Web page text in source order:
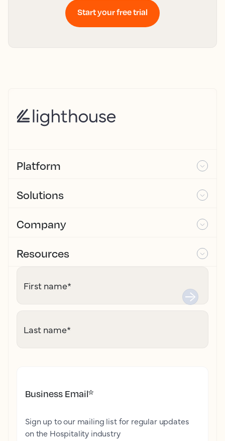
Start your free trial
Platform
Solutions
Company
Resources
First name*
Last name*
Business Email*
Sign up to our mailing list for regular updates
on the Hospitality industry